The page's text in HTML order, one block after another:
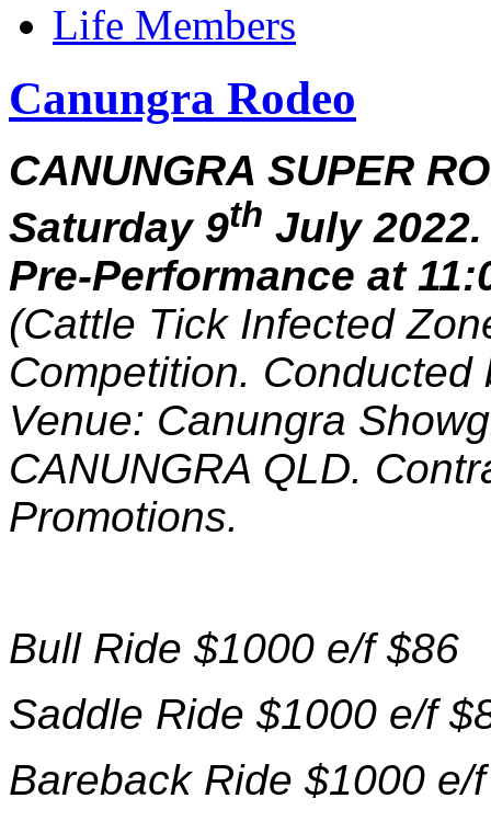
Life Members
Canungra Rodeo
CANUNGRA SUPER
Saturday 9th July
Pre-Performance at
(Cattle Tick Infected
Competition.
Venue: Canungra
CANUNGRA QLD.
Promotions.
Bull Ride $1000 e/f $86
Saddle Ride $1000 e/f
Bareback Ride $1000 e/